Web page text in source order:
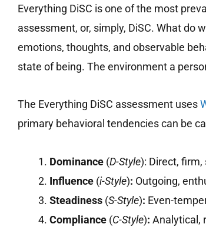
Everything DiSC is one of the most
assessment, or, simply, DiSC. What do
emotions, thoughts, and observable
state of being. The environment a
The Everything DiSC assessment uses
primary behavioral tendencies can be
Dominance (D-Style): Direct,
Influence (i-Style): Outgoing,
Steadiness (S-Style): Even-
Compliance (C-Style): Analytical,